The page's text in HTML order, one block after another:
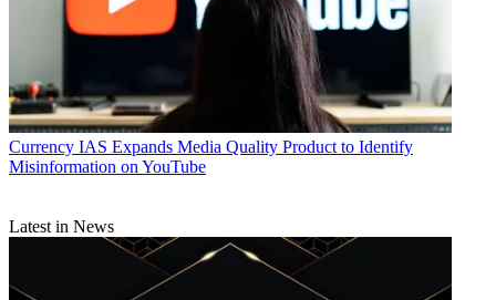
Currency IAS Expands Media Quality Product to Identify
Misinformation on YouTube
Latest in News